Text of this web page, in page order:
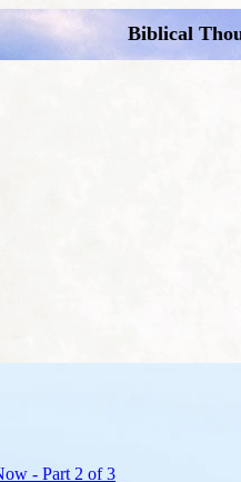
Biblical
- Part 2 of 3